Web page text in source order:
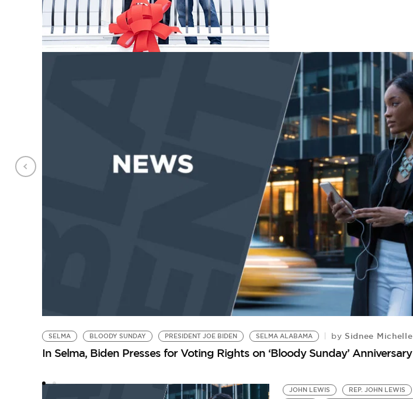
SELMA BLOODY SUNDAY PRESIDENT JOE BIDEN SELMA ALABAMA by Sidnee Michelle
In Selma, Biden Presses for Voting Rights on ‘Bloody Sunday’ Anniversary
JOHN LEWIS REP. JOHN LEWIS